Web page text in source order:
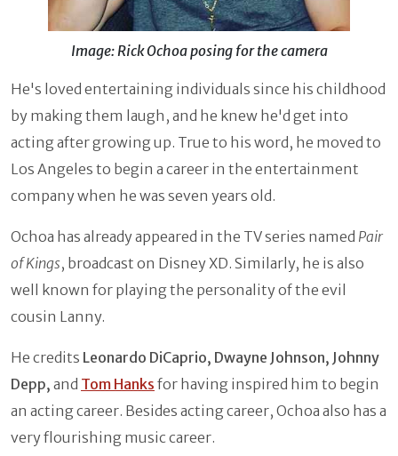
Image: Rick Ochoa posing for the camera
He's loved entertaining individuals since his childhood
by making them laugh, and he knew he'd get into
acting after growing up. True to his word, he moved to
Los Angeles to begin a career in the entertainment
company when he was seven years old.
Ochoa has already appeared in the TV series named Pair
of Kings, broadcast on Disney XD. Similarly, he is also
well known for playing the personality of the evil
cousin Lanny.
He credits Leonardo DiCaprio, Dwayne Johnson, Johnny
Depp, and Tom Hanks for having inspired him to begin
an acting career. Besides acting career, Ochoa also has a
very flourishing music career.